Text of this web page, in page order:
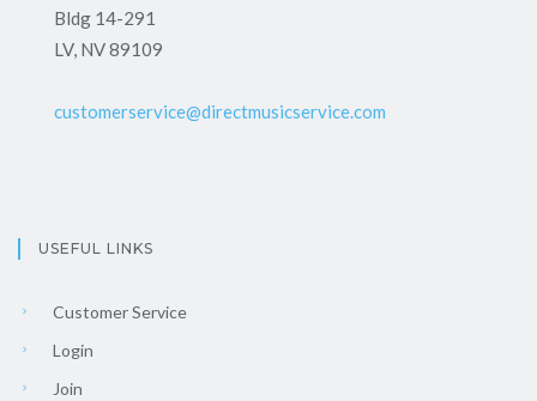
Bldg 14-291
LV, NV 89109
customerservice@directmusicservice.com
USEFUL LINKS
Customer Service
Login
Join